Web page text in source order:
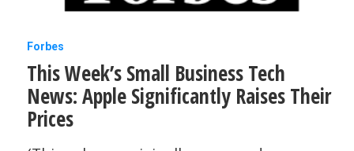
This
Week’s
Small
Business
Forbes
This Week’s Small Business Tech
News: Apple Significantly Raises Their
Prices